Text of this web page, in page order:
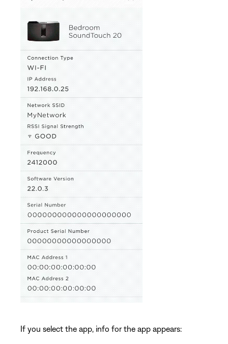
If you select the app, info for the app appears: